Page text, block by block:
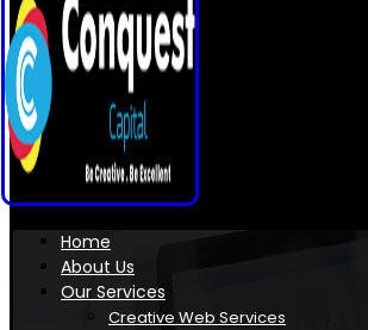
Home
About Us
Our Services
Creative Web Services